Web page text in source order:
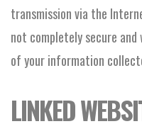
transmission via the
not completely secure
of your information
LINKED